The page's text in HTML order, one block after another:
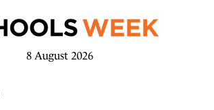
8 August 2026